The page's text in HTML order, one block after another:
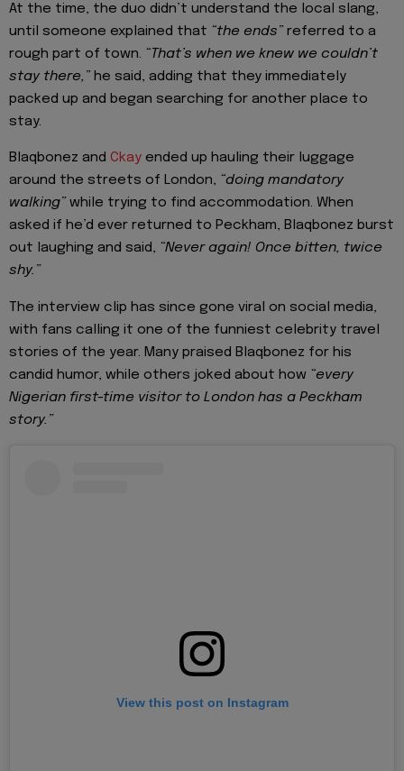
At the time, the duo didn’t understand the local slang,
until someone explained that “the ends” referred to a
rough part of town. “That’s when we knew we couldn’t
stay there,” he said, adding that they immediately
packed up and began searching for another place to
stay.
Blaqbonez and Ckay ended up hauling their luggage
around the streets of London, “doing mandatory
walking” while trying to find accommodation. When
asked if he’d ever returned to Peckham, Blaqbonez burst
out laughing and said, “Never again! Once bitten, twice
shy.”
The interview clip has since gone viral on social media,
with fans calling it one of the funniest celebrity travel
stories of the year. Many praised Blaqbonez for his
candid humor, while others joked about how “every
Nigerian first-time visitor to London has a Peckham
story.”
View this post on Instagram